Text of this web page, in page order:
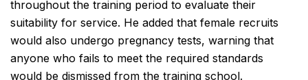
throughout the training period to evaluate their
suitability for service. He added that female recruits
would also undergo pregnancy tests, warning that
anyone who fails to meet the required standards
would be dismissed from the training school.